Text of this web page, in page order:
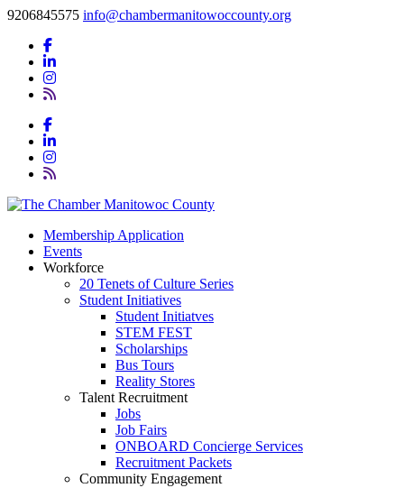
9206845575 info@chambermanitowoccounty.org
Membership Application
Events
Workforce
20 Tenets of Culture Series
Student Initiatives
Student Initiatves
STEM FEST
Scholarships
Bus Tours
Reality Stores
Talent Recruitment
Jobs
Job Fairs
ONBOARD Concierge Services
Recruitment Packets
Community Engagement